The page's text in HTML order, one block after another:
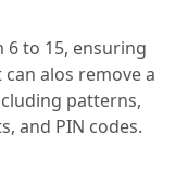
to 15, ensuring
alos remove a
patterns,
and PIN codes.